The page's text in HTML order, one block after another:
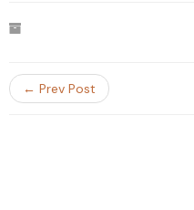
← Prev Post